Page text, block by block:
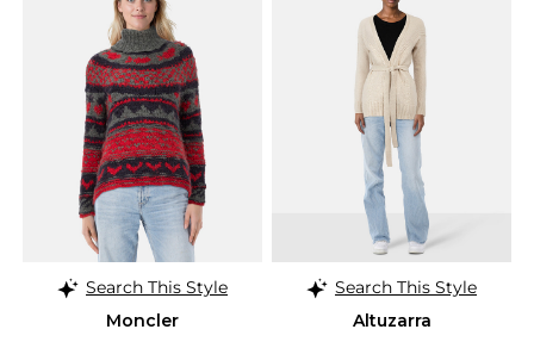
Search This Style
Moncler
Search This Style
Altuzarra